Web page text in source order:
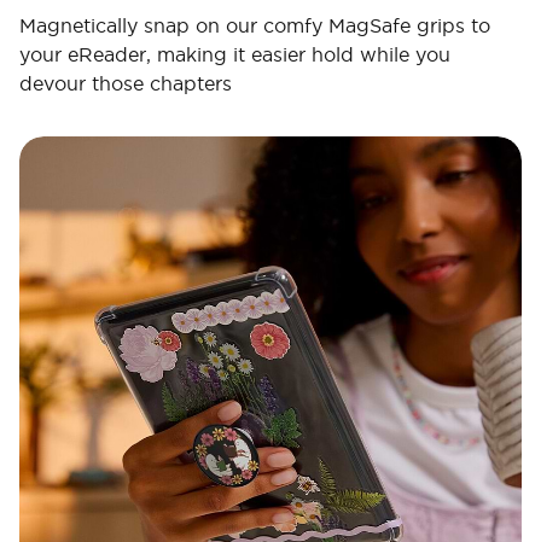
Magnetically snap on our comfy MagSafe grips to
your eReader, making it easier hold while you
devour those chapters